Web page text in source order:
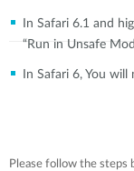
In Safari 6.1 and
“Run in Unsafe
In Safari 6, You
Please follow the steps